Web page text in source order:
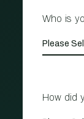
Who is
How did